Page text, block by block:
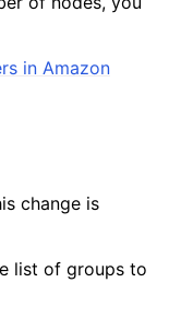
in Amazon
change is
list of groups to